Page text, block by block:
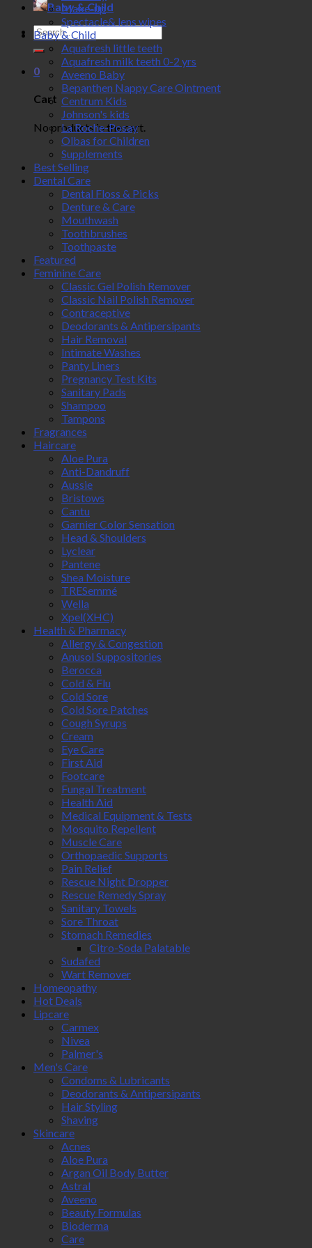
Baby & Child
Search
for:
0
Cart
No products in the cart.
Make-up
Spectacle& lens wipes
Baby & Child
Aquafresh little teeth
Aquafresh milk teeth 0-2 yrs
Aveeno Baby
Bepanthen Nappy Care Ointment
Centrum Kids
Johnson's kids
La Roche-Posay
Olbas for Children
Supplements
Best Selling
Dental Care
Dental Floss & Picks
Denture & Care
Mouthwash
Toothbrushes
Toothpaste
Featured
Feminine Care
Classic Gel Polish Remover
Classic Nail Polish Remover
Contraceptive
Deodorants & Antipersipants
Hair Removal
Intimate Washes
Panty Liners
Pregnancy Test Kits
Sanitary Pads
Shampoo
Tampons
Fragrances
Haircare
Aloe Pura
Anti-Dandruff
Aussie
Bristows
Cantu
Garnier Color Sensation
Head & Shoulders
Lyclear
Pantene
Shea Moisture
TRESemmé
Wella
Xpel(XHC)
Health & Pharmacy
Allergy & Congestion
Anusol Suppositories
Berocca
Cold & Flu
Cold Sore
Cold Sore Patches
Cough Syrups
Cream
Eye Care
First Aid
Footcare
Fungal Treatment
Health Aid
Medical Equipment & Tests
Mosquito Repellent
Muscle Care
Orthopaedic Supports
Pain Relief
Rescue Night Dropper
Rescue Remedy Spray
Sanitary Towels
Sore Throat
Stomach Remedies
Citro-Soda Palatable
Sudafed
Wart Remover
Homeopathy
Hot Deals
Lipcare
Carmex
Nivea
Palmer's
Men's Care
Condoms & Lubricants
Deodorants & Antipersipants
Hair Styling
Shaving
Skincare
Acnes
Aloe Pura
Argan Oil Body Butter
Astral
Aveeno
Beauty Formulas
Bioderma
Care